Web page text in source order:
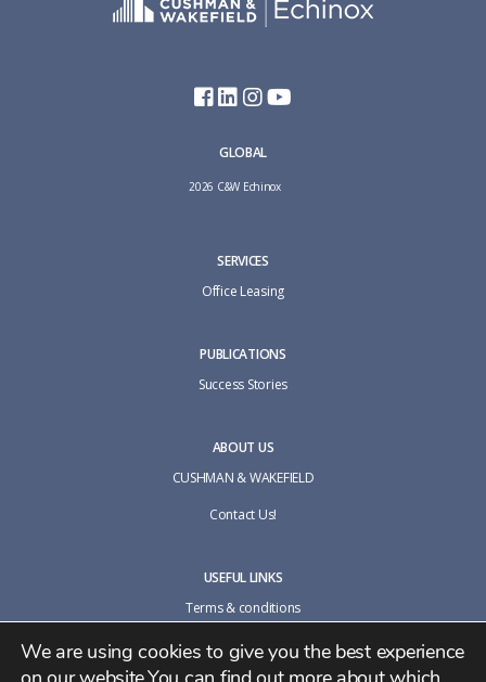
GLOBAL
2026 C&W Echinox
SERVICES
Office Leasing
PUBLICATIONS
Success Stories
ABOUT US
CUSHMAN & WAKEFIELD
Contact Us!
USEFUL LINKS
Terms & conditions
Cookie policy
We are using cookies to give you the best experience